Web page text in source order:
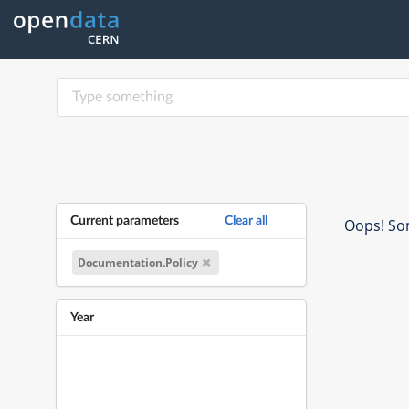
Current parameters Clear all
Documentation.Policy
Year
Oops!